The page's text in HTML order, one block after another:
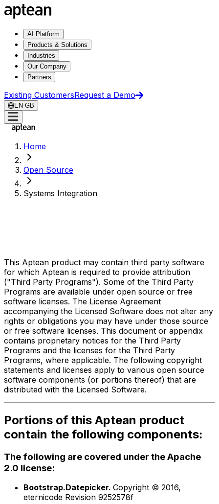
AI Platform
Products & Solutions
Industries
Our Company
Partners
Existing CustomersRequest a Demo
EN-GB
Home
Open Source
Systems Integration
This Aptean product may contain third party software
for which Aptean is required to provide attribution
("Third Party Programs"). Some of the Third Party
Programs are available under open source or free
software licenses. The License Agreement
accompanying the Licensed Software does not alter any
rights or obligations you may have under those source
or free software licenses. This document or appendix
contains proprietary notices for the Third Party
Programs and the licenses for the Third Party
Programs, where applicable. The following copyright
statements and licenses apply to various open source
software components (or portions thereof) that are
distributed with the Licensed Software.
Portions of this Aptean product
contain the following components:
The following are covered under the Apache
2.0 license:
Bootstrap.Datepicker. Copyright © 2016,
eternicode Revision 9252578f